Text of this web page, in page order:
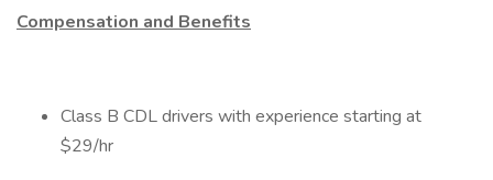
Compensation and Benefits
Class B CDL drivers with experience starting at
$29/hr